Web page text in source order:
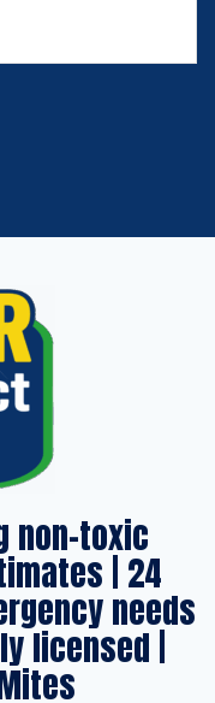
non-toxic
| 24
needs
licensed |